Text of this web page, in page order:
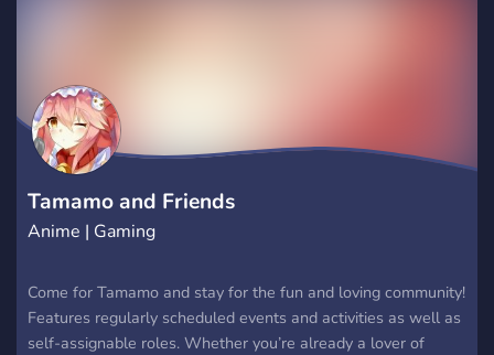
Tamamo and Friends
Anime | Gaming
Come for Tamamo and stay for the fun and loving community!
Features regularly scheduled events and activities as well as
self-assignable roles. Whether you’re already a lover of